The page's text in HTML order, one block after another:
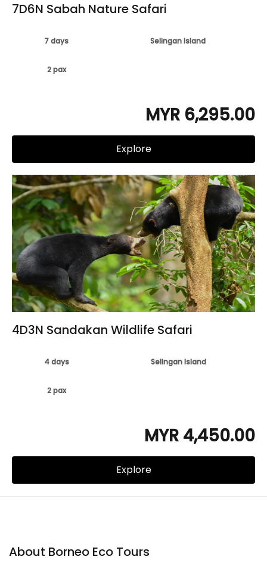
7D6N Sabah Nature Safari
7 days Selingan Island
2 pax
MYR 6,295.00
Explore
4D3N Sandakan Wildlife Safari
4 days Selingan Island
2 pax
MYR 4,450.00
Explore
About Borneo Eco Tours